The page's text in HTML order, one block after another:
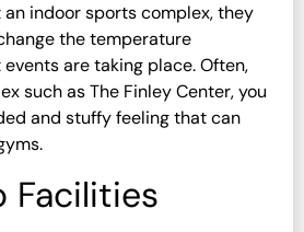
an indoor sports complex, they
the temperature
are taking place. Often,
such as The Finley Center, you
and stuffy feeling that can
Facilities